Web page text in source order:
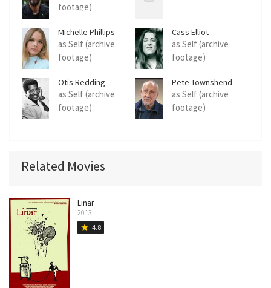
footage)
Michelle Phillips
as Self (archive
footage)
Cass Elliot
as Self (archive
footage)
Otis Redding
as Self (archive
footage)
Pete Townshend
as Self (archive
footage)
Related Movies
Linar
2013
star 4.8